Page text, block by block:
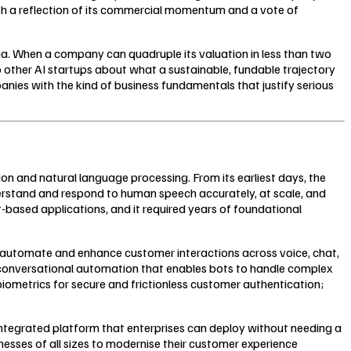
a reflection of its commercial momentum and a vote of
When a company can quadruple its valuation in less than two
AI startups about what a sustainable, fundable trajectory
with the kind of business fundamentals that justify serious
and natural language processing. From its earliest days, the
and respond to human speech accurately, at scale, and
applications, and it required years of foundational
and enhance customer interactions across voice, chat,
automation that enables bots to handle complex
for secure and frictionless customer authentication;
platform that enterprises can deploy without needing a
of all sizes to modernise their customer experience